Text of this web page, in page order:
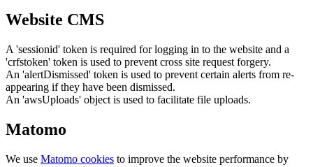
Website CMS
A 'sessionid' token is required for logging in to the website and a
'crfstoken' token is used to prevent cross site request forgery.
An 'alertDismissed' token is used to prevent certain alerts from re-
appearing if they have been dismissed.
An 'awsUploads' object is used to facilitate file uploads.
Matomo
We use Matomo cookies to improve the website performance by